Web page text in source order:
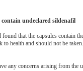
undeclared sildenafil
that the capsules contain
health and should not be
any concerns arising from the